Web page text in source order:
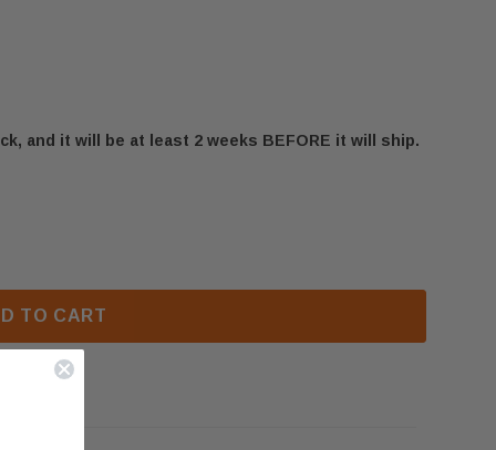
and it will be at least 2 weeks BEFORE it will ship.
TO CART